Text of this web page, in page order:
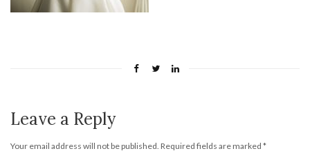
Leave a Reply
Your email address will not be published. Required fields are marked *